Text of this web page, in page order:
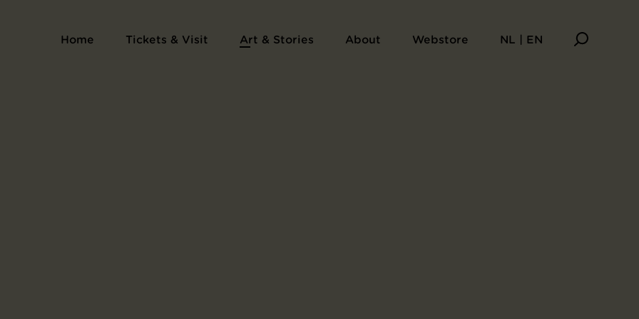
Home Tickets & Visit Art & Stories About Webstore NL | EN